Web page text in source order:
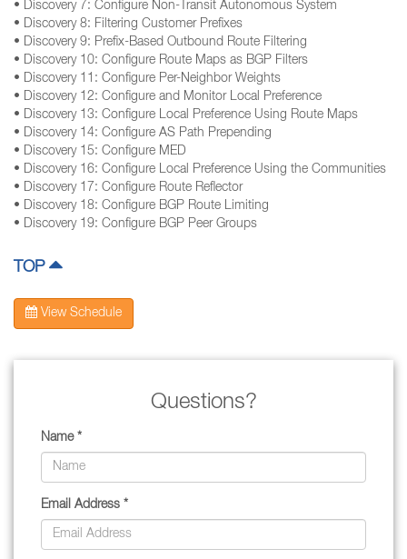
• Discovery 7: Configure Non-Transit Autonomous System
• Discovery 8: Filtering Customer Prefixes
• Discovery 9: Prefix-Based Outbound Route Filtering
• Discovery 10: Configure Route Maps as BGP Filters
• Discovery 11: Configure Per-Neighbor Weights
• Discovery 12: Configure and Monitor Local Preference
• Discovery 13: Configure Local Preference Using Route Maps
• Discovery 14: Configure AS Path Prepending
• Discovery 15: Configure MED
• Discovery 16: Configure Local Preference Using the Communities
• Discovery 17: Configure Route Reflector
• Discovery 18: Configure BGP Route Limiting
• Discovery 19: Configure BGP Peer Groups
TOP
View Schedule
Questions?
Name *
Email Address *